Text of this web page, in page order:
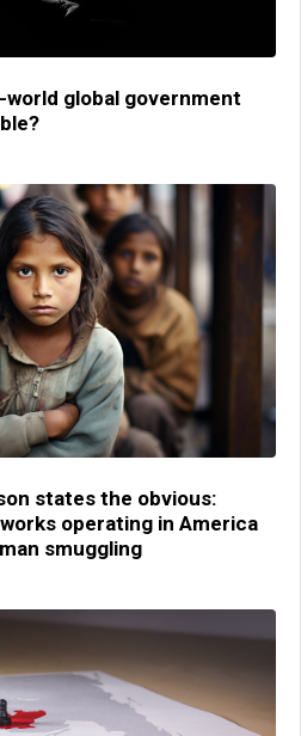
world global government
states the obvious:
operating in America
smuggling